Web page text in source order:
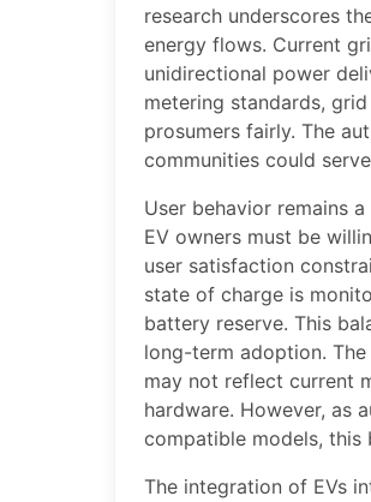
research underscores
energy flows. Current
unidirectional power
metering standards,
prosumers fairly. The
communities could
User behavior remains
EV owners must be
user satisfaction
state of charge is
battery reserve. This
long-term adoption.
may not reflect current
hardware. However, as
compatible models, this
The integration of EVs